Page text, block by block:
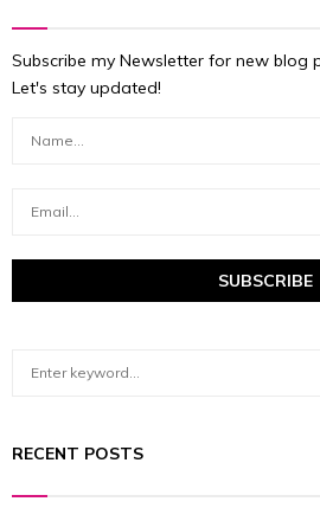
Subscribe my Newsletter for new blog
Let's stay updated!
c
RECENT POSTS